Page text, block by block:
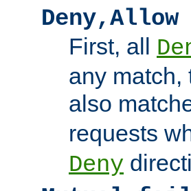
Deny,Allow
First, all
any
also
requests
Deny